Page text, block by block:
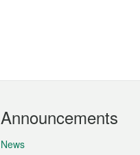
Announcements
News